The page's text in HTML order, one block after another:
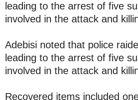
leading to the arrest of five
involved in the attack and
Adebisi noted that police
leading to the arrest of five
involved in the attack and
Recovered items included